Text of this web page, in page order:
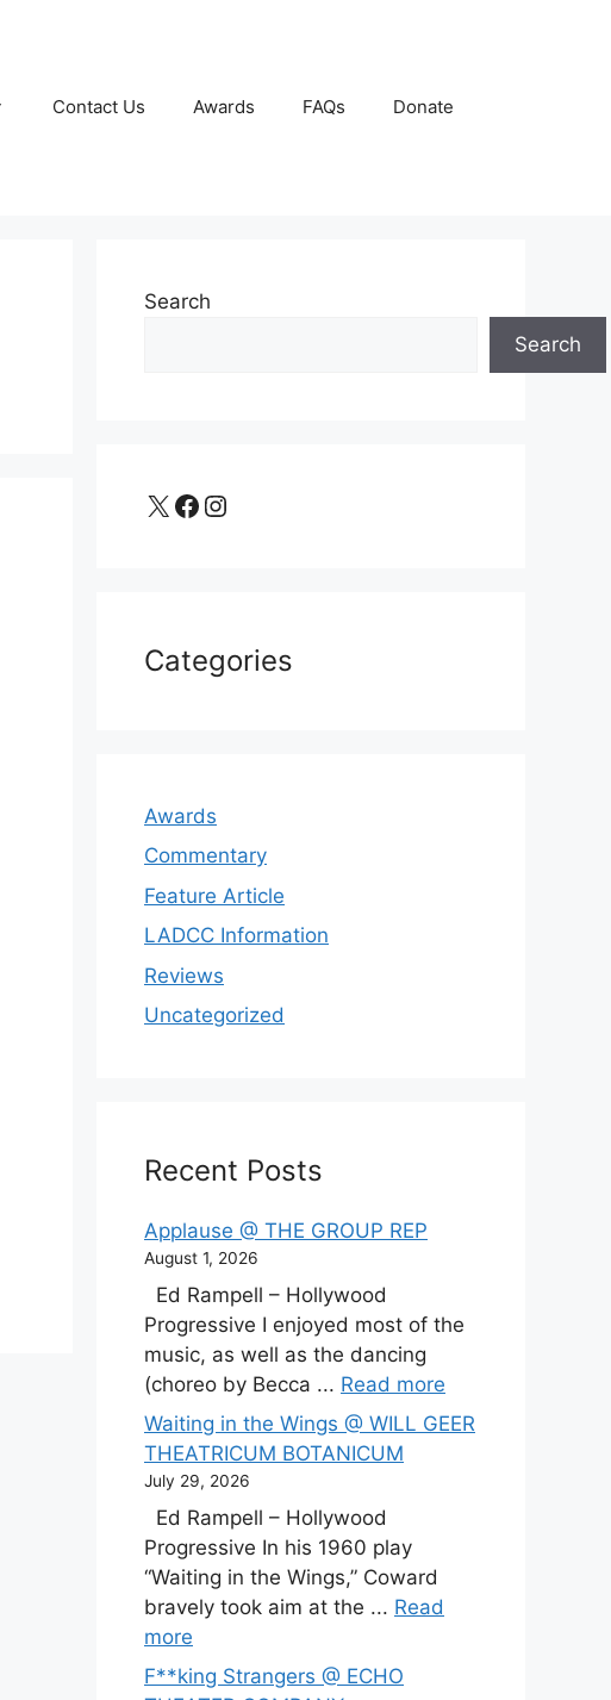
Contact Us Awards FAQs Donate
Search
Search
X Facebook Instagram
Categories
Awards
Commentary
Feature Article
LADCC Information
Reviews
Uncategorized
Recent Posts
Applause @ THE GROUP REP
August 1, 2026
Ed Rampell – Hollywood
Progressive I enjoyed most of the
music, as well as the dancing
(choreo by Becca ... Read more
Waiting in the Wings @ WILL GEER
THEATRICUM BOTANICUM
July 29, 2026
Ed Rampell – Hollywood
Progressive In his 1960 play
“Waiting in the Wings,” Coward
bravely took aim at the ... Read
more
F**king Strangers @ ECHO